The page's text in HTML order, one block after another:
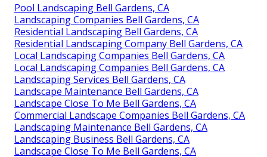
Pool Landscaping Bell Gardens, CA
Landscaping Companies Bell Gardens, CA
Residential Landscaping Bell Gardens, CA
Residential Landscaping Company Bell Gardens, CA
Local Landscaping Companies Bell Gardens, CA
Local Landscaping Companies Bell Gardens, CA
Landscaping Services Bell Gardens, CA
Landscape Maintenance Bell Gardens, CA
Landscape Close To Me Bell Gardens, CA
Commercial Landscape Companies Bell Gardens, CA
Landscaping Maintenance Bell Gardens, CA
Landscaping Business Bell Gardens, CA
Landscape Close To Me Bell Gardens, CA